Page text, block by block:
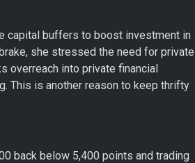
capital buffers to boost investment in
she stressed the need for private
overreach into private financial
This is another reason to keep thrifty
back below 5,400 points and trading